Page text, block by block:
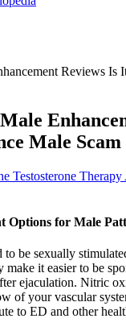
Reviews Is
Male
Testosterone
Options for Male
be sexually
make it easier to be
ejaculation. Nitric
of your vascular
to ED and other